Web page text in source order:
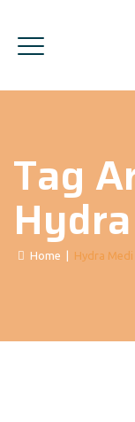
Tag
Home Hydra Medi